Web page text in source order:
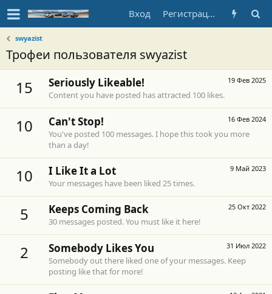
Вход Регистрация
swyazist
Трофеи пользователя swyazist
15 19 Фев 2025
Seriously Likeable!
Content you have posted has attracted 100 likes.
10 16 Фев 2024
Can't Stop!
You've posted 100 messages. I hope this took you more
than a day!
10 9 Май 2023
I Like It a Lot
Your messages have been liked 25 times.
5 25 Окт 2022
Keeps Coming Back
30 messages posted. You must like it here!
2 31 Июл 2022
Somebody Likes You
Somebody out there liked one of your messages. Keep
posting like that for more!